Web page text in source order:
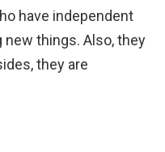
have independent
new things. Also, they
they are